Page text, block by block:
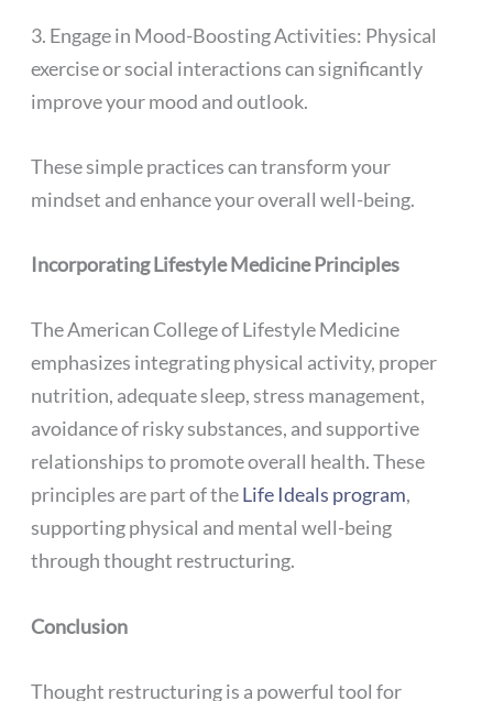
3. Engage in Mood-Boosting Activities: Physical
exercise or social interactions can significantly
improve your mood and outlook.
These simple practices can transform your
mindset and enhance your overall well-being.
Incorporating Lifestyle Medicine Principles
The American College of Lifestyle Medicine
emphasizes integrating physical activity, proper
nutrition, adequate sleep, stress management,
avoidance of risky substances, and supportive
relationships to promote overall health. These
principles are part of theLife Ideals program,
supporting physical and mental well-being
through thought restructuring.
Conclusion
Thought restructuring is a powerful tool for